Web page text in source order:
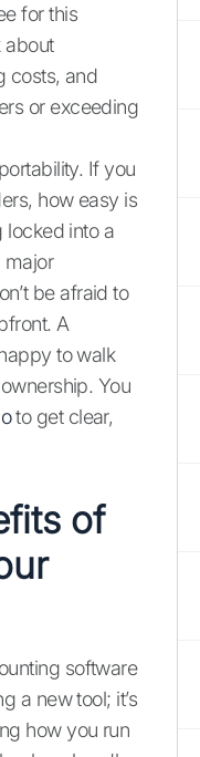
for this
about
costs, and
or exceeding
If you
how easy is
locked into a
major
be afraid to
A
to walk
You
to get clear,
of
software
a new tool; it’s
how you run